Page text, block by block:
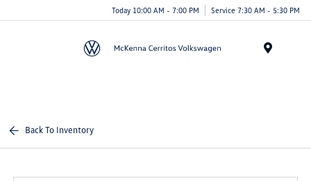
Today 10:00 AM - 7:00 PM Service 7:30 AM - 5:30 PM
Back To Inventory